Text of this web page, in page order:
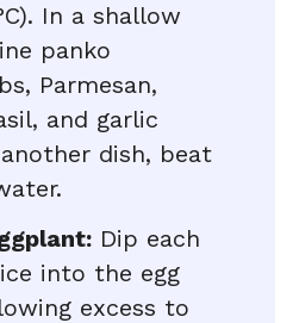
In a shallow
panko
Parmesan,
and garlic
dish, beat
Dip each
into the egg
excess to